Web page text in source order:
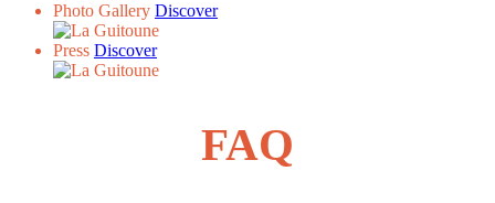
Photo Gallery Discover
Press Discover
FAQ